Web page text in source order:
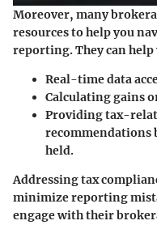
Moreover, many
resources to help you
reporting. They can
Real-time data
Calculating gains
Providing tax-
recommendations
held.
Addressing tax
minimize reporting
engage with their